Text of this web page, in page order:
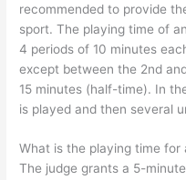
recommended to provide
sport. The playing time of
4 periods of 10 minutes
except between the 2nd
15 minutes (half-time). In
is played and then several
What is the playing time for
The judge grants a 5-